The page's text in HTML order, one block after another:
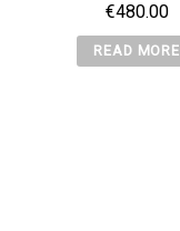
€480.00
READ MORE